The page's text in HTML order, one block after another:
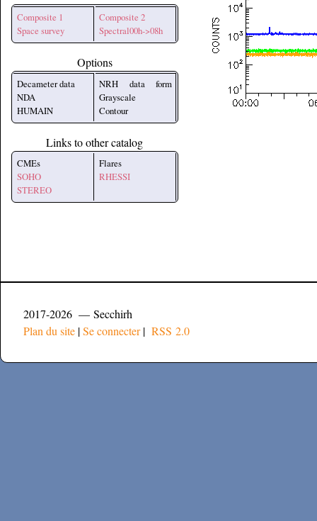
Composite 1
Space survey
Composite 2
Spectral00h->08h
Options
Decameter data
NDA
HUMAIN
NRH data form
Grayscale
Contour
Links to other catalog
CMEs
SOHO
STEREO
Flares
RHESSI
2017-2026 — Secchirh
Plan du site |Se connecter| RSS 2.0